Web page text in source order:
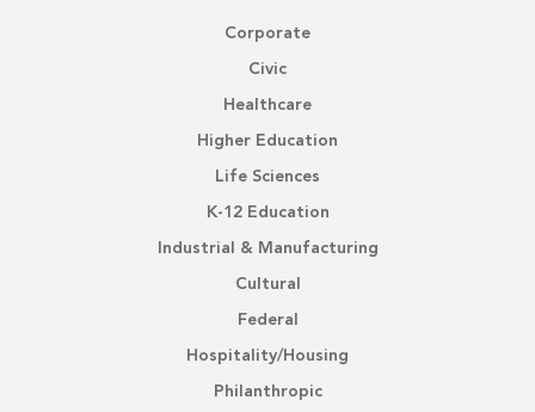
Corporate
Civic
Healthcare
Higher Education
Life Sciences
K-12 Education
Industrial & Manufacturing
Cultural
Federal
Hospitality/Housing
Philanthropic